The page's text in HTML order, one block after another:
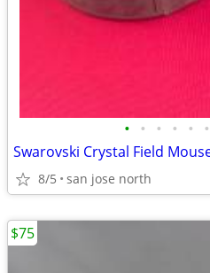
• • • • • •
8/5 san jose north
$75